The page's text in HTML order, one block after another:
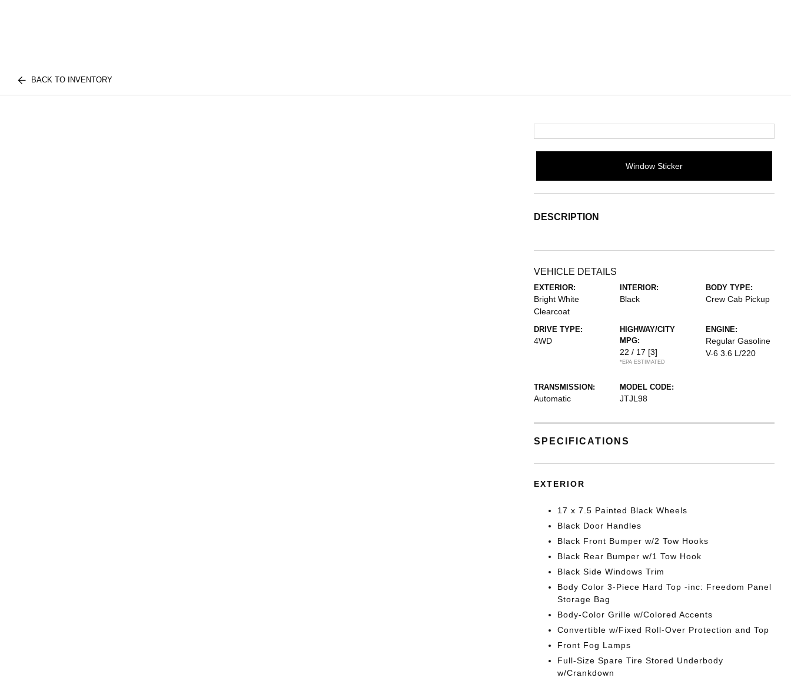
BACK TO INVENTORY
Window Sticker
DESCRIPTION
VEHICLE DETAILS
EXTERIOR:
Bright White
Clearcoat
INTERIOR:
Black
BODY TYPE:
Crew Cab Pickup
DRIVE TYPE:
4WD
HIGHWAY/CITY
MPG:
22 / 17 [3]
*EPA ESTIMATED
ENGINE:
Regular Gasoline
V-6 3.6 L/220
TRANSMISSION:
Automatic
MODEL CODE:
JTJL98
SPECIFICATIONS
EXTERIOR
17 x 7.5 Painted Black Wheels
Black Door Handles
Black Front Bumper w/2 Tow Hooks
Black Rear Bumper w/1 Tow Hook
Black Side Windows Trim
Body Color 3-Piece Hard Top -inc: Freedom Panel
Storage Bag
Body-Color Grille w/Colored Accents
Convertible w/Fixed Roll-Over Protection and Top
Front Fog Lamps
Full-Size Spare Tire Stored Underbody
w/Crankdown